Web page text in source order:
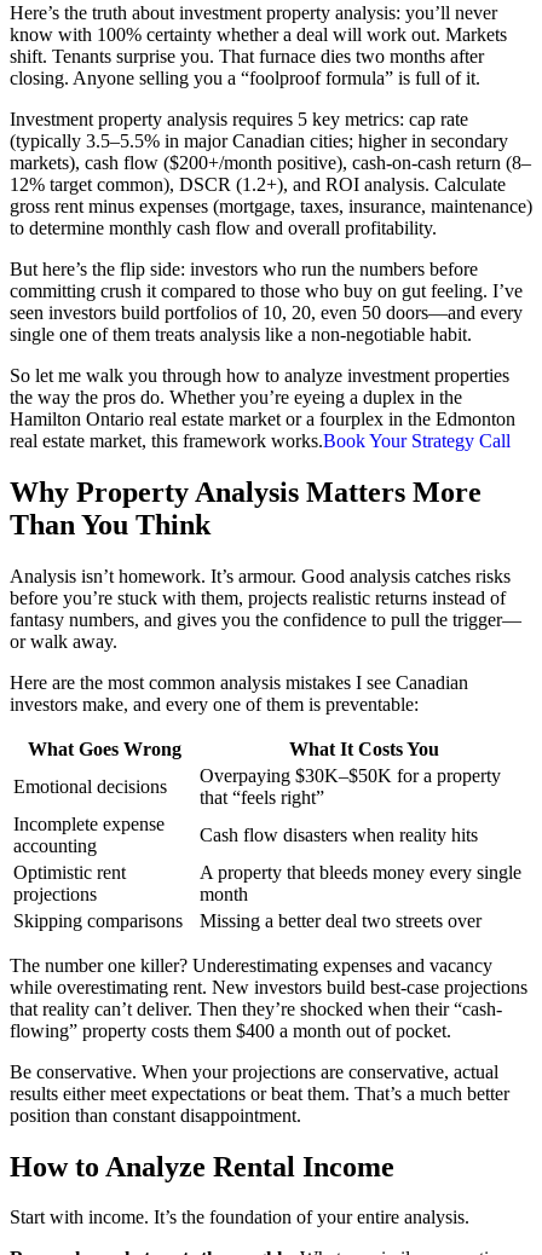
Here’s the truth about investment property analysis: you’ll never
know with 100% certainty whether a deal will work out. Markets
shift. Tenants surprise you. That furnace dies two months after
closing. Anyone selling you a “foolproof formula” is full of it.
Investment property analysis requires 5 key metrics: cap rate
(typically 3.5–5.5% in major Canadian cities; higher in secondary
markets), cash flow ($200+/month positive), cash-on-cash return (8–
12% target common), DSCR (1.2+), and ROI analysis. Calculate
gross rent minus expenses (mortgage, taxes, insurance, maintenance)
to determine monthly cash flow and overall profitability.
But here’s the flip side: investors who run the numbers before
committing crush it compared to those who buy on gut feeling. I’ve
seen investors build portfolios of 10, 20, even 50 doors—and every
single one of them treats analysis like a non-negotiable habit.
So let me walk you through how to analyze investment properties
the way the pros do. Whether you’re eyeing a duplex in the
Hamilton Ontario real estate market or a fourplex in the Edmonton
real estate market, this framework works.Book Your Strategy Call
Why Property Analysis Matters More
Than You Think
Analysis isn’t homework. It’s armour. Good analysis catches risks
before you’re stuck with them, projects realistic returns instead of
fantasy numbers, and gives you the confidence to pull the trigger—
or walk away.
Here are the most common analysis mistakes I see Canadian
investors make, and every one of them is preventable:
What Goes Wrong
What It Costs You
Emotional decisions
Overpaying $30K–$50K for a property
that “feels right”
Incomplete expense
accounting
Cash flow disasters when reality hits
Optimistic rent
projections
A property that bleeds money every single
month
Skipping comparisons
Missing a better deal two streets over
The number one killer? Underestimating expenses and vacancy
while overestimating rent. New investors build best-case projections
that reality can’t deliver. Then they’re shocked when their “cash-
flowing” property costs them $400 a month out of pocket.
Be conservative. When your projections are conservative, actual
results either meet expectations or beat them. That’s a much better
position than constant disappointment.
How to Analyze Rental Income
Start with income. It’s the foundation of your entire analysis.